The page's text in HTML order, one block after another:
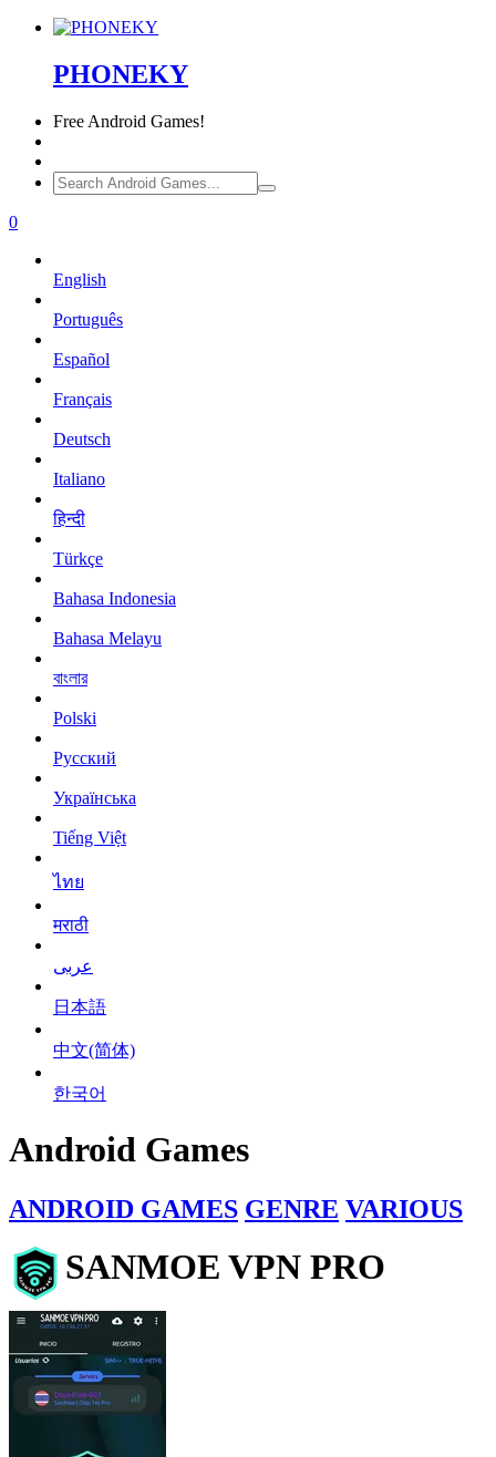
PHONEKY
Free Android Games!
0
English
Português
Español
Français
Deutsch
Italiano
हिन्दी
Türkçe
Bahasa Indonesia
Bahasa Melayu
বাংলার
Polski
Русский
Українська
Tiếng Việt
ไทย
मराठी
عربى
日本語
中文(简体)
한국어
Android Games
ANDROID GAMES GENRE VARIOUS
SANMOE VPN PRO